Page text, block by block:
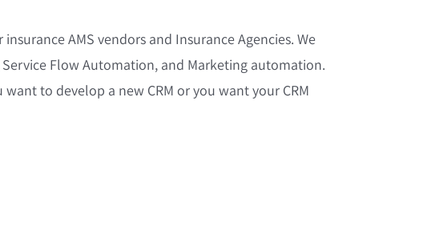
AMS vendors and Insurance Agencies. We
Flow Automation, and Marketing automation.
to develop a new CRM or you want your CRM